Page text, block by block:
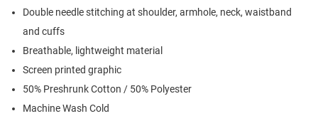
Double needle stitching at shoulder, armhole, neck, waistband
and cuffs
Breathable, lightweight material
Screen printed graphic
50% Preshrunk Cotton / 50% Polyester
Machine Wash Cold